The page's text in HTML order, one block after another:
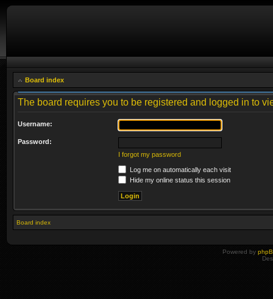
Board index
The board requires you to be registered and logged in to
Username:
Password:
I forgot my password
Log me on automatically each visit
Hide my online status this session
Board index
Powered by